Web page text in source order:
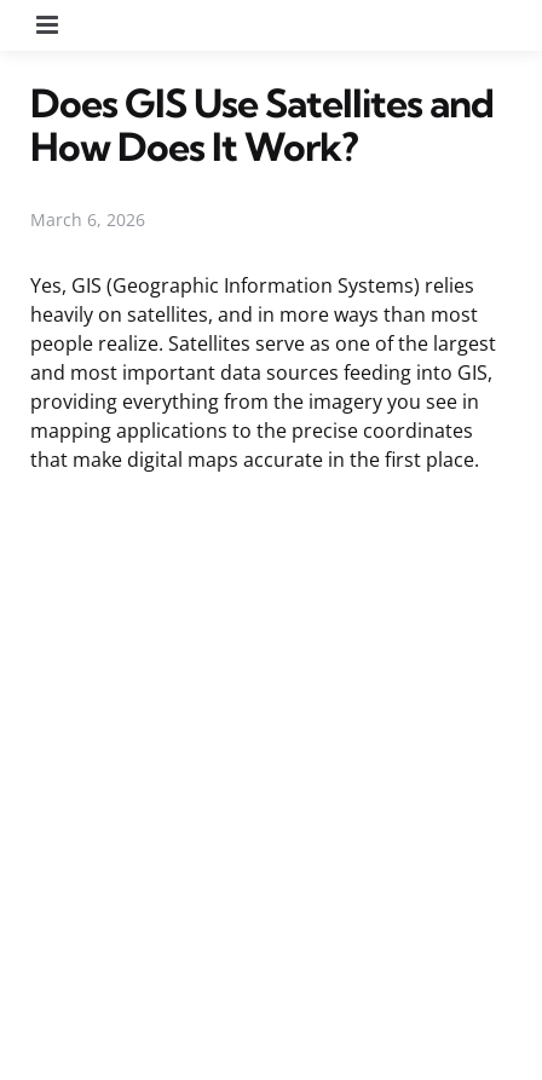
Does GIS Use Satellites and
How Does It Work?
March 6, 2026
Yes, GIS (Geographic Information Systems) relies
heavily on satellites, and in more ways than most
people realize. Satellites serve as one of the largest
and most important data sources feeding into GIS,
providing everything from the imagery you see in
mapping applications to the precise coordinates
that make digital maps accurate in the first place.